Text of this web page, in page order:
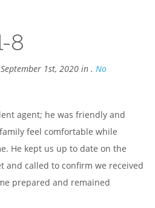
8
1st, 2020 in . No
agent; he was friendly and
feel comfortable while
He kept us up to date on the
and called to confirm we received
prepared and remained